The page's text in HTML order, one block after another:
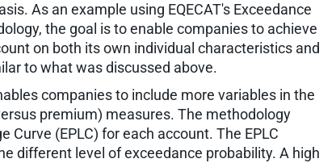
As an example using EQECAT's Exceedance
the goal is to enable companies to achieve
on both its own individual characteristics and
to what was discussed above.
companies to include more variables in the
premium) measures. The methodology
Curve (EPLC) for each account. The EPLC
different level of exceedance probability. A high